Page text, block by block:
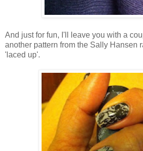
And just for fun, I'll leave you with a
another pattern from the Sally Hansen
'laced up'.